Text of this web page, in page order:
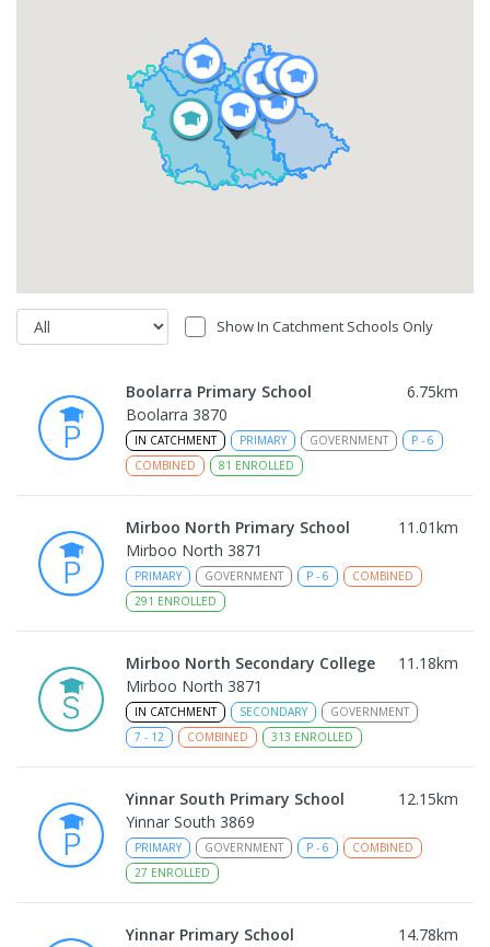
Show In Catchment Schools Only
Boolarra Primary School 6.75km
Boolarra 3870
IN CATCHMENT PRIMARY GOVERNMENT P - 6
COMBINED
81 ENROLLED
Mirboo North Primary School 11.01km
Mirboo North 3871
PRIMARY GOVERNMENT P - 6
COMBINED
291 ENROLLED
Mirboo North Secondary College 11.18km
Mirboo North 3871
IN CATCHMENT SECONDARY
GOVERNMENT
7 - 12 COMBINED 313 ENROLLED
Yinnar South Primary School 12.15km
Yinnar South 3869
PRIMARY GOVERNMENT P - 6
COMBINED
27 ENROLLED
Yinnar Primary School 14.78km